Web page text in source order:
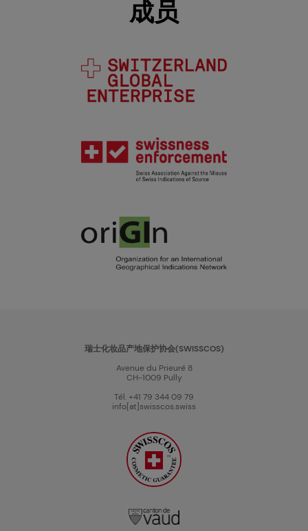
成员
瑞士化妆品产地保护协会(SWISSCOS)
Avenue du Prieuré 8
CH-1009 Pully
Tél. +41 79 344 09 79
info[at]swisscos.swiss